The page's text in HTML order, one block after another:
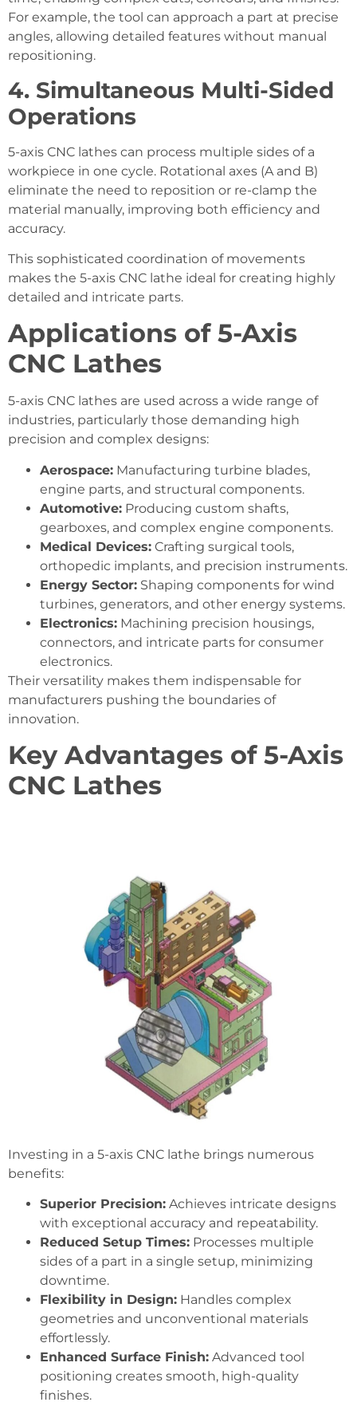
For example, the tool can approach a part at precise
angles, allowing detailed features without manual
repositioning.
4. Simultaneous Multi-Sided
Operations
5-axis CNC lathes can process multiple sides of a
workpiece in one cycle. Rotational axes (A and B)
eliminate the need to reposition or re-clamp the
material manually, improving both efficiency and
accuracy.
This sophisticated coordination of movements
makes the 5-axis CNC lathe ideal for creating highly
detailed and intricate parts.
Applications of 5-Axis
CNC Lathes
5-axis CNC lathes are used across a wide range of
industries, particularly those demanding high
precision and complex designs:
Aerospace: Manufacturing turbine blades,
engine parts, and structural components.
Automotive: Producing custom shafts,
gearboxes, and complex engine components.
Medical Devices: Crafting surgical tools,
orthopedic implants, and precision instruments.
Energy Sector: Shaping components for wind
turbines, generators, and other energy systems.
Electronics: Machining precision housings,
connectors, and intricate parts for consumer
electronics.
Their versatility makes them indispensable for
manufacturers pushing the boundaries of
innovation.
Key Advantages of 5-Axis
CNC Lathes
Investing in a 5-axis CNC lathe brings numerous
benefits:
Superior Precision: Achieves intricate designs
with exceptional accuracy and repeatability.
Reduced Setup Times: Processes multiple
sides of a part in a single setup, minimizing
downtime.
Flexibility in Design: Handles complex
geometries and unconventional materials
effortlessly.
Enhanced Surface Finish: Advanced tool
positioning creates smooth, high-quality
finishes.